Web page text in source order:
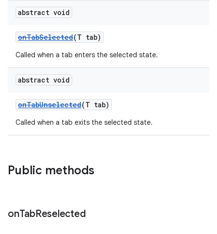
abstract void
onTabSelected(T tab)
Called when a tab enters the selected state.
abstract void
onTabUnselected(T tab)
Called when a tab exits the selected state.
Public methods
onTabReselected